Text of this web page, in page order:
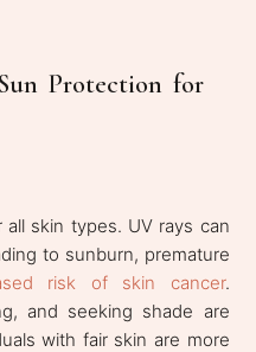
Protection for
skin types. UV rays can
to sunburn, premature
risk of skin cancer.
and seeking shade are
with fair skin are more